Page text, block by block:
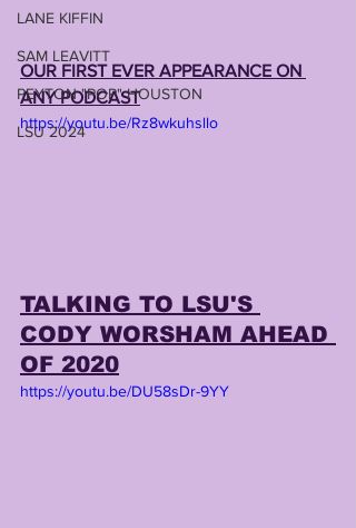
LANE KIFFIN
SAM LEAVITT
PEYTON "POP" HOUSTON
LSU 2024
OUR FIRST EVER APPEARANCE ON
ANY PODCAST
https://youtu.be/Rz8wkuhsllo
TALKING TO LSU'S
CODY WORSHAM AHEAD
OF 2020
https://youtu.be/DU58sDr-9YY